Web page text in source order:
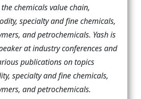
chemicals value chain,
specialty and fine chemicals,
and petrochemicals. Yash is
at industry conferences and
publications on topics
specialty and fine chemicals,
and petrochemicals.